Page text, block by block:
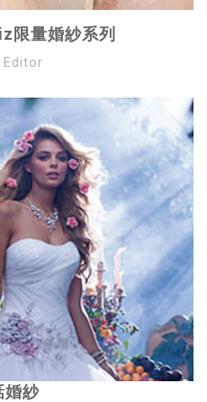
限量婚紗系列
Editor
婚紗